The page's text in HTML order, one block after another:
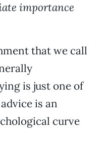
importance
that we call
is just one of
is an
curve